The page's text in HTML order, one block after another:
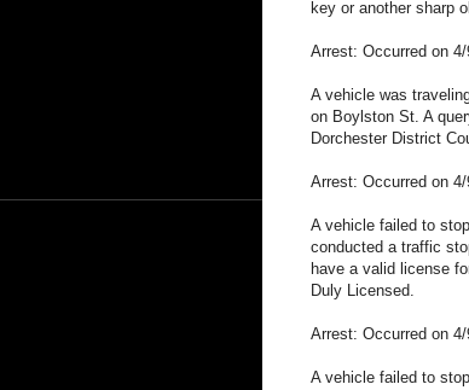
key or another sharp
Arrest: Occurred on
A vehicle was
on Boylston St. A
Dorchester District
Arrest: Occurred on
A vehicle failed to
conducted a traffic
have a valid license
Duly Licensed.
Arrest: Occurred on
A vehicle failed to